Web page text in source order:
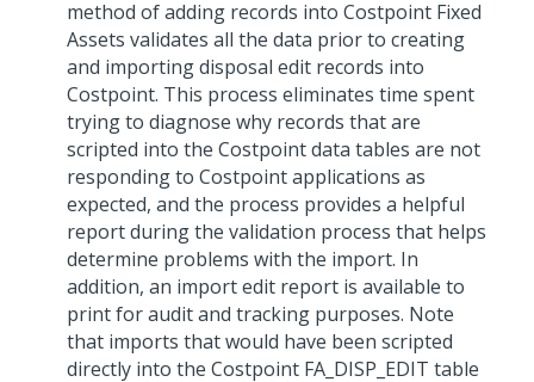
method of adding records into Costpoint Fixed
Assets validates all the data prior to creating
and importing disposal edit records into
Costpoint. This process eliminates time spent
trying to diagnose why records that are
scripted into the Costpoint data tables are not
responding to Costpoint applications as
expected, and the process provides a helpful
report during the validation process that helps
determine problems with the import. In
addition, an import edit report is available to
print for audit and tracking purposes. Note
that imports that would have been scripted
directly into the Costpoint FA_DISP_EDIT table